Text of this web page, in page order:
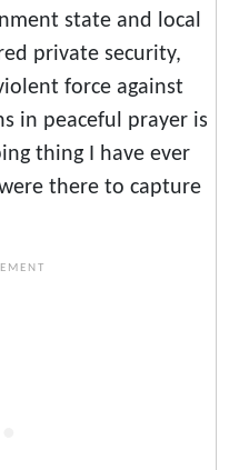
state and local
private security,
force against
in peaceful prayer is
thing I have ever
there to capture